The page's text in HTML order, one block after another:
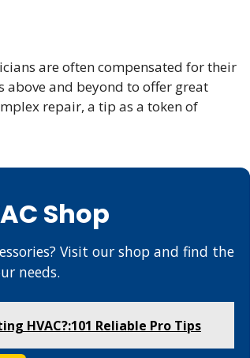
are often compensated for their
above and beyond to offer great
repair, a tip as a token of
Shop
Visit our shop and find the
needs.
HVAC?:101 Reliable Pro Tips